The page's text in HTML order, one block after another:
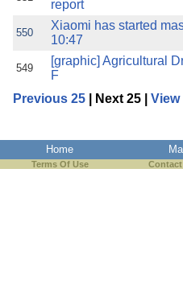
report
550
Xiaomi has started
10:47
549
[graphic] Agricultural
F
Previous 25 | Next 25 | View
Home
Terms Of Use Contact